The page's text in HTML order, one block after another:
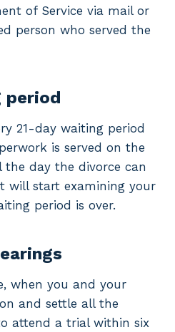
of Service via mail or
person who served the
period
21-day waiting period
is served on the
the day the divorce can
will start examining your
period is over.
when you and your
and settle all the
attend a trial within six